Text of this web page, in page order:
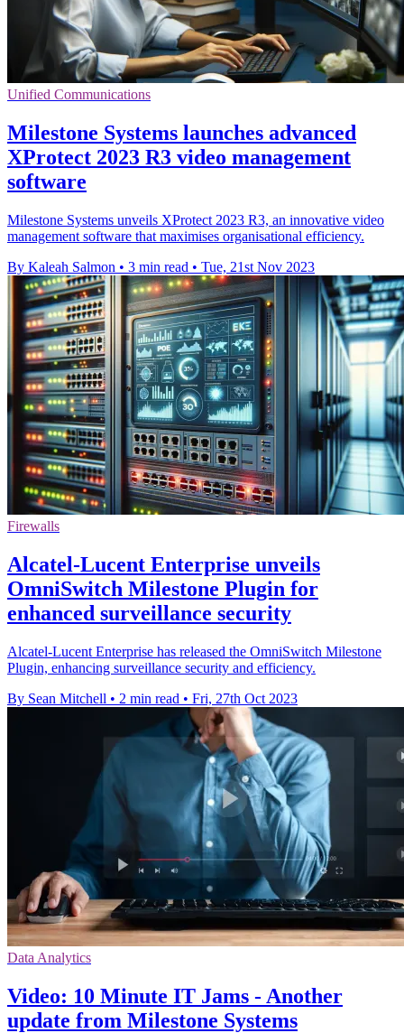
Unified Communications
Milestone Systems launches advanced
XProtect 2023 R3 video management
software
Milestone Systems unveils XProtect 2023 R3, an innovative video
management software that maximises organisational efficiency.
By Kaleah Salmon • 3 min read • Tue, 21st Nov 2023
Firewalls
Alcatel-Lucent Enterprise unveils
OmniSwitch Milestone Plugin for
enhanced surveillance security
Alcatel-Lucent Enterprise has released the OmniSwitch Milestone
Plugin, enhancing surveillance security and efficiency.
By Sean Mitchell • 2 min read • Fri, 27th Oct 2023
Data Analytics
Video: 10 Minute IT Jams - Another
update from Milestone Systems